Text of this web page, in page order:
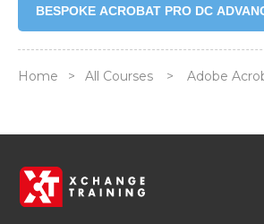
BESPOKE ACROBAT PRO DC
Home > All Courses > Adobe